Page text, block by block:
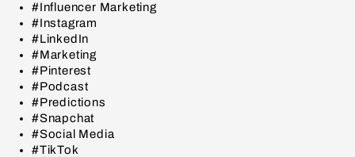
#Influencer Marketing
#Instagram
#LinkedIn
#Marketing
#Pinterest
#Podcast
#Predictions
#Snapchat
#Social Media
#TikTok